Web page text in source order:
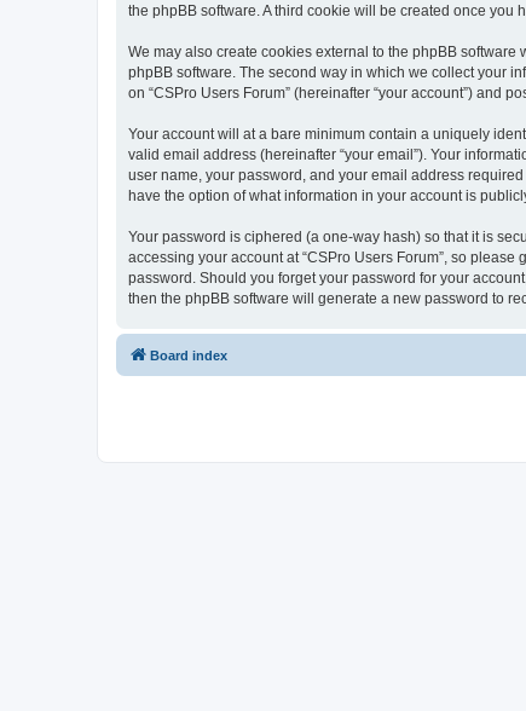
the phpBB software. A third cookie will be created once you
We may also create cookies external to the phpBB
phpBB software. The second way in which we collect your
on “CSPro Users Forum” (hereinafter “your account”) and
Your account will at a bare minimum contain a uniquely
valid email address (hereinafter “your email”). Your
user name, your password, and your email address
have the option of what information in your account is
Your password is ciphered (a one-way hash) so that it is
accessing your account at “CSPro Users Forum”, so
password. Should you forget your password for your
then the phpBB software will generate a new password to
Board index